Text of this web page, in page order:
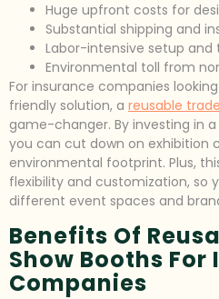
Huge upfront costs for
Substantial shipping and
Labor-intensive setup and
Environmental toll from
For insurance companies
friendly solution, a reusable
game-changer. By investing in
you can cut down on exhibition
environmental footprint. Plus,
flexibility and customization, so
different event spaces and
Benefits Of
Show Booths
Companies